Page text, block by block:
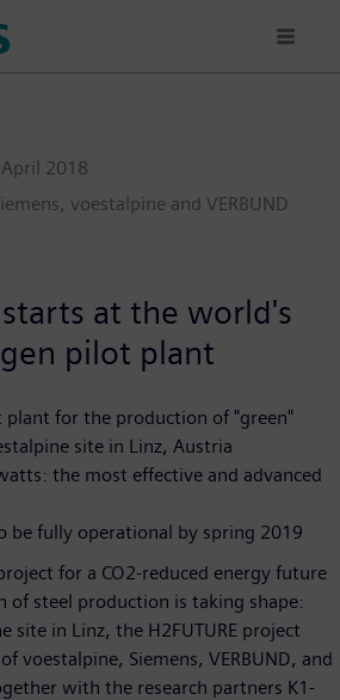
2018
voestalpine and VERBUND
at the world's
pilot plant
for the production of "green"
site in Linz, Austria
the most effective and advanced
be fully operational by spring 2019
for a CO2-reduced energy future
of steel production is taking shape:
site in Linz, the H2FUTURE project
voestalpine, Siemens, VERBUND, and
with the research partners K1-